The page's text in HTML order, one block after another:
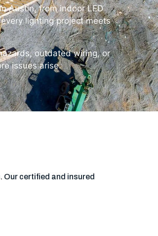
Austin, from indoor LED
lighting project meets
outdated wiring, or
issues arise.
certified and insured